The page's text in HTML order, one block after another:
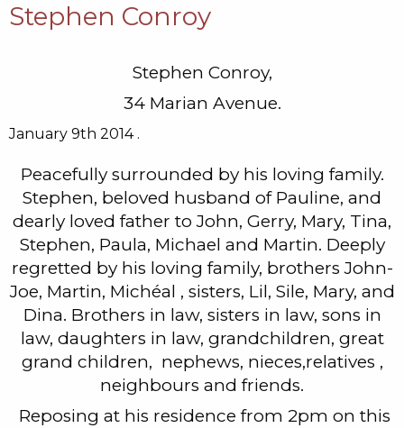
Stephen Conroy
Stephen Conroy,
34 Marian Avenue.
January 9th 2014 .
Peacefully surrounded by his loving family.
Stephen, beloved husband of Pauline, and
dearly loved father to John, Gerry, Mary, Tina,
Stephen, Paula, Michael and Martin. Deeply
regretted by his loving family, brothers John-
Joe, Martin, Michéal , sisters, Lil, Sile, Mary, and
Dina. Brothers in law, sisters in law, sons in
law, daughters in law, grandchildren, great
grand children, nephews, nieces,relatives ,
neighbours and friends.
Reposing at his residence from 2pm on this